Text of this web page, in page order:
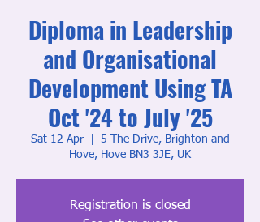
Diploma in Leadership
and Organisational
Development Using TA
Oct '24 to July '25
Sat 12 Apr
  |
5 The Drive, Brighton and
Hove, Hove BN3 3JE, UK
Registration is closed